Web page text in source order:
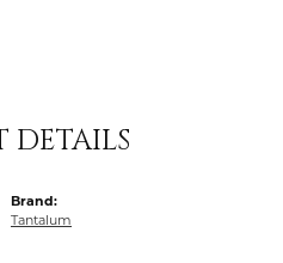
DETAILS
Brand:
Tantalum